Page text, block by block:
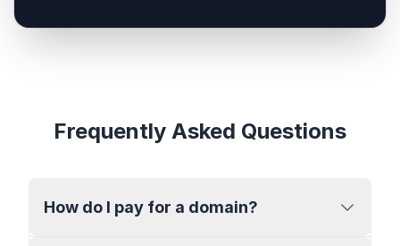
Frequently Asked Questions
How do I pay for a domain?